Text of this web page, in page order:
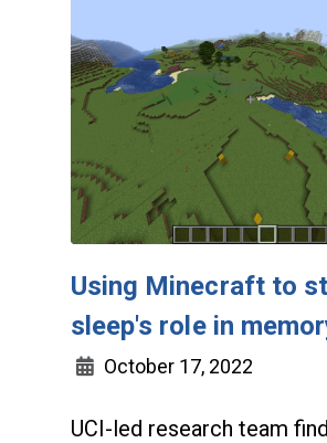
Using Minecraft to
sleep's role in
October 17, 2022
UCI-led research team